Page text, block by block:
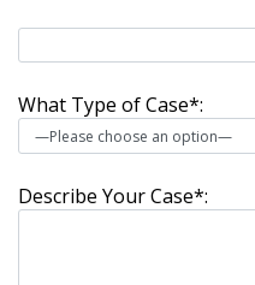
What Type of Case*:
Describe Your Case*: